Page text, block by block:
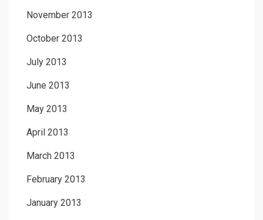
November 2013
October 2013
July 2013
June 2013
May 2013
April 2013
March 2013
February 2013
January 2013